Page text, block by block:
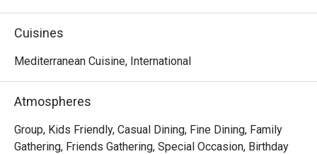
The menu showcases diverse, bold and fresh flavours
Mosella is not just a dining destination but a space to
create unforgettable memories with those who matter
most.
Cuisines
Mediterranean Cuisine, International
Atmospheres
Group, Kids Friendly, Casual Dining, Fine Dining, Family
Gathering, Friends Gathering, Special Occasion, Birthday